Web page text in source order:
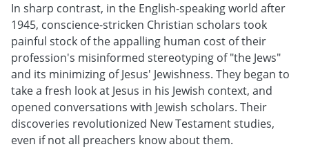
In sharp contrast, in the English-speaking world after
1945, conscience-stricken Christian scholars took
painful stock of the appalling human cost of their
profession's misinformed stereotyping of "the Jews"
and its minimizing of Jesus' Jewishness. They began to
take a fresh look at Jesus in his Jewish context, and
opened conversations with Jewish scholars. Their
discoveries revolutionized New Testament studies,
even if not all preachers know about them.